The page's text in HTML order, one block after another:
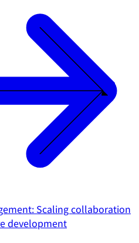
Scaling collaboration
development